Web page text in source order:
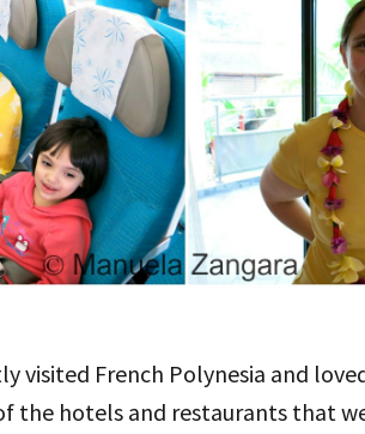
visited French Polynesia and
the hotels and restaurants that